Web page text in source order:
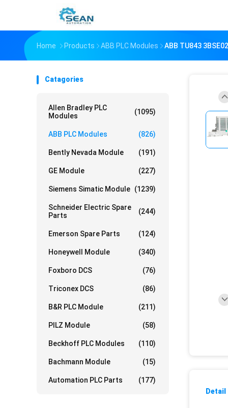
Home Products ABB PLC Modules ABB TU843
Catagories
Allen Bradley PLC
Modules
(1095)
ABB PLC Modules (826)
Bently Nevada Module (191)
GE Module (227)
Siemens Simatic Module (1239)
Schneider Electric Spare
Parts
(244)
Emerson Spare Parts (124)
Honeywell Module (340)
Foxboro DCS (76)
Triconex DCS (86)
B&R PLC Module (211)
PILZ Module (58)
Beckhoff PLC Modules (110)
Bachmann Module (15)
Automation PLC Parts (177)